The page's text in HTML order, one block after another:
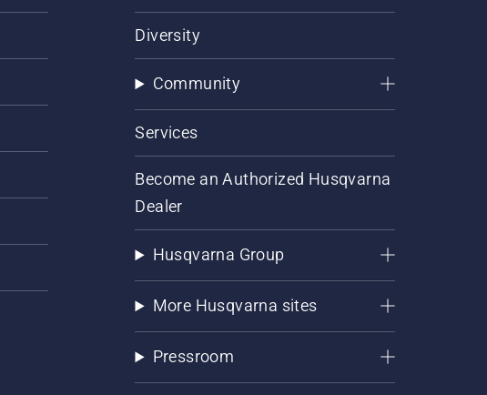
Diversity
Community
Services
Become an Authorized Husqvarna
Dealer
Husqvarna Group
More Husqvarna sites
Pressroom